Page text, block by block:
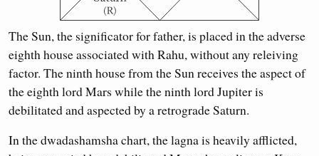
The Sun, the significator for father, is placed in the adverse
eighth house associated with Rahu, without any releiving
factor. The ninth house from the Sun receives the aspect of
the eighth lord Mars while the ninth lord Jupiter is
debilitated and aspected by a retrograde Saturn.
In the dwadashamsha chart, the lagna is heavily afflicted,